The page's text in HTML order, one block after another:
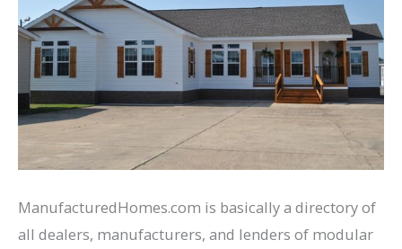
ManufacturedHomes.com is basically a directory of
all dealers, manufacturers, and lenders of modular